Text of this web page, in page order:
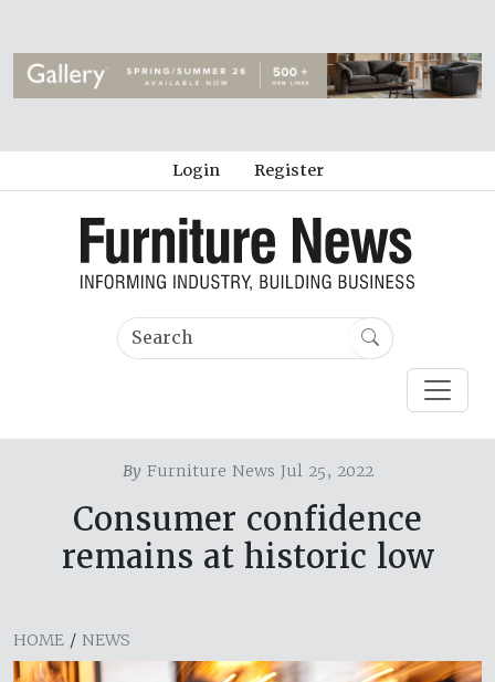
Login Register
ByFurniture News Jul 25, 2022
Consumer confidence
remains at historic low
HOME / NEWS